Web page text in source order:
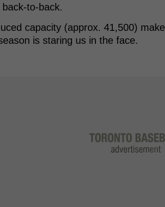
to-back.
capacity (approx. 41,500)
is staring us in the face.